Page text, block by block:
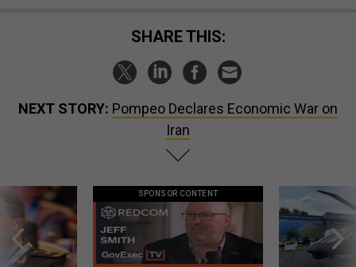
SHARE THIS:
NEXT STORY: Pompeo Declares Economic War on
Iran
SPONSOR CONTENT